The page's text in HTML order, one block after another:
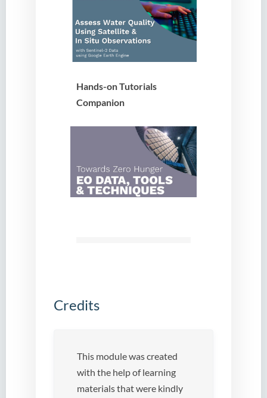
Hands-on Tutorials
Companion
Credits
This module was created
with the help of learning
materials that were kindly